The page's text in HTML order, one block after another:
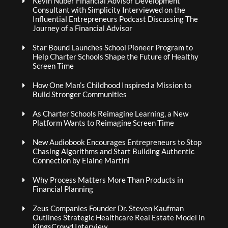
Consultant with Simplicity Interviewed on the
Influential Entrepreneurs Podcast Discussing The
Journey of a Financial Advisor
Star Bound Launches School Pioneer Program to
Help Charter Schools Shape the Future of Healthy
Screen Time
How One Man’s Childhood Inspired a Mission to
Build Stronger Communities
As Charter Schools Reimagine Learning, a New
Platform Wants to Reimagine Screen Time
New Audiobook Encourages Entrepreneurs to Stop
Chasing Algorithms and Start Building Authentic
Connection by Elaine Martini
Why Process Matters More Than Products in
Financial Planning
Zeus Companies Founder Dr. Steven Kaufman
Outlines Strategic Healthcare Real Estate Model in